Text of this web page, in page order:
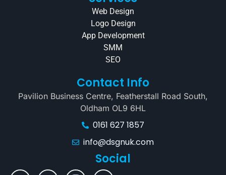
Web Design
Logo Design
App Development
SMM
SEO
Contact Info
Pavilion Business Centre, Featherstall Road South,
Oldham OL9 6HL
0161 627 1857
info@dsgnuk.com
Social